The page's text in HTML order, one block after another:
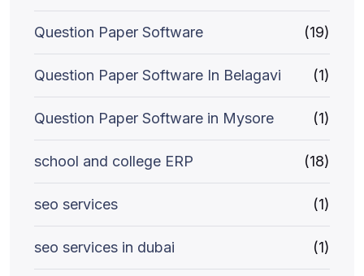
Question Paper Software (19)
Question Paper Software In Belagavi (1)
Question Paper Software in Mysore (1)
school and college ERP (18)
seo services (1)
seo services in dubai (1)